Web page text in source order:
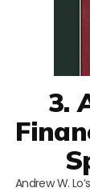
3.
Andrew W.